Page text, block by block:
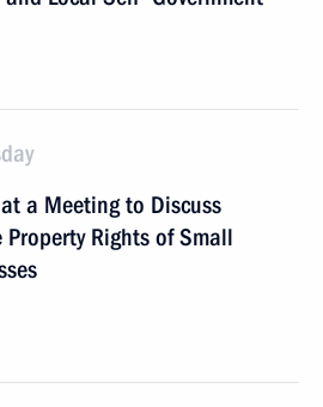
a Meeting to Discuss
Rights of Small